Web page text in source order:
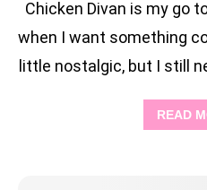
Chicken Divan is my go
when I want something
little nostalgic, but I still
READ